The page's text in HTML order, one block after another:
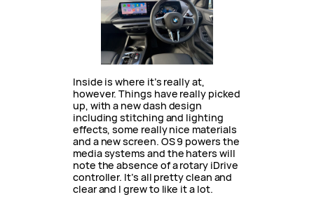
Inside is where it’s really at,
however. Things have really picked
up, with a new dash design
including stitching and lighting
effects, some really nice materials
and a new screen. OS 9 powers the
media systems and the haters will
note the absence of a rotary iDrive
controller. It’s all pretty clean and
clear and I grew to like it a lot.